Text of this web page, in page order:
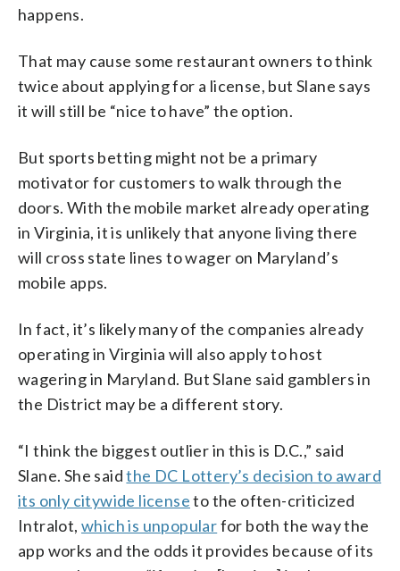
happens.
That may cause some restaurant owners to think
twice about applying for a license, but Slane says
it will still be “nice to have” the option.
But sports betting might not be a primary
motivator for customers to walk through the
doors. With the mobile market already operating
in Virginia, it is unlikely that anyone living there
will cross state lines to wager on Maryland’s
mobile apps.
In fact, it’s likely many of the companies already
operating in Virginia will also apply to host
wagering in Maryland. But Slane said gamblers in
the District may be a different story.
“I think the biggest outlier in this is D.C.,” said
Slane. She saidthe DC Lottery’s decision to award
its only citywide licenseto the often-criticized
Intralot,which is unpopularfor both the way the
app works and the odds it provides because of its